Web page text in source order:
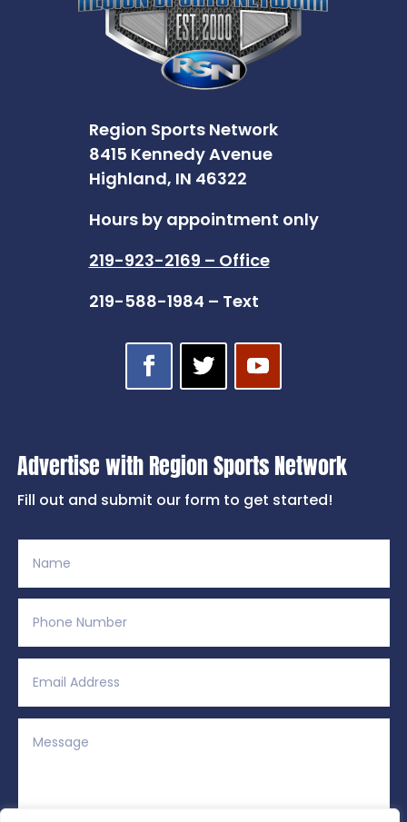
Region Sports Network
8415 Kennedy Avenue
Highland, IN 46322
Hours by appointment only
219-923-2169 – Office
219-588-1984 – Text
Advertise with Region Sports Network
Fill out and submit our form to get started!